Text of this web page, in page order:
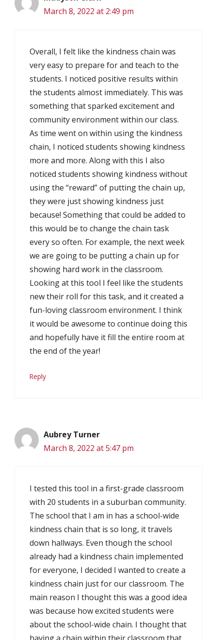
March 8, 2022 at 2:49 pm
Overall, I felt like the kindness chain was
very easy to prepare for and teach to the
students. I noticed positive results within
the students almost immediately. This was
something that sparked excitement and
community environment within our class.
As time went on within using the kindness
chain, I noticed students showing kindness
more and more. Along with this I also
noticed students showing kindness without
using the “reward” of putting the chain up,
they were just showing kindness just
because! Something that could be added to
this would be to change the chain task
every so often. For example, the next week
we are going to be putting a chain up for
showing hard work in the classroom.
Looking at this tool I feel like the students
new their roll for this task, and it created a
fun-loving classroom environment. I think
it would be awesome to continue doing this
and hopefully have it fill the entire room at
the end of the year!
Reply
Aubrey Turner
March 8, 2022 at 5:47 pm
I tested this tool in a first-grade classroom
with 20 students in a suburban community.
The school that I am in has a school-wide
kindness chain that is so long, it travels
down hallways. Even though the school
already had a kindness chain implemented
for everyone, I decided I wanted to create a
kindness chain just for our classroom. The
main reason I thought this was a good idea
was because how excited students were
about the school-wide chain. I thought that